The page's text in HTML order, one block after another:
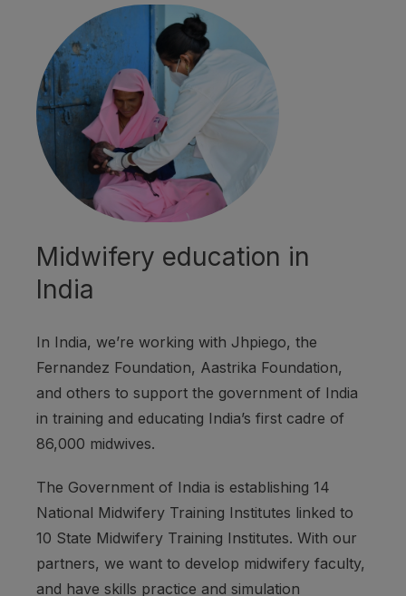
Midwifery education in
India
In India, we’re working with Jhpiego, the
Fernandez Foundation, Aastrika Foundation,
and others to support the government of India
in training and educating India’s first cadre of
86,000 midwives.
The Government of India is establishing 14
National Midwifery Training Institutes linked to
10 State Midwifery Training Institutes. With our
partners, we want to develop midwifery faculty,
and have skills practice and simulation